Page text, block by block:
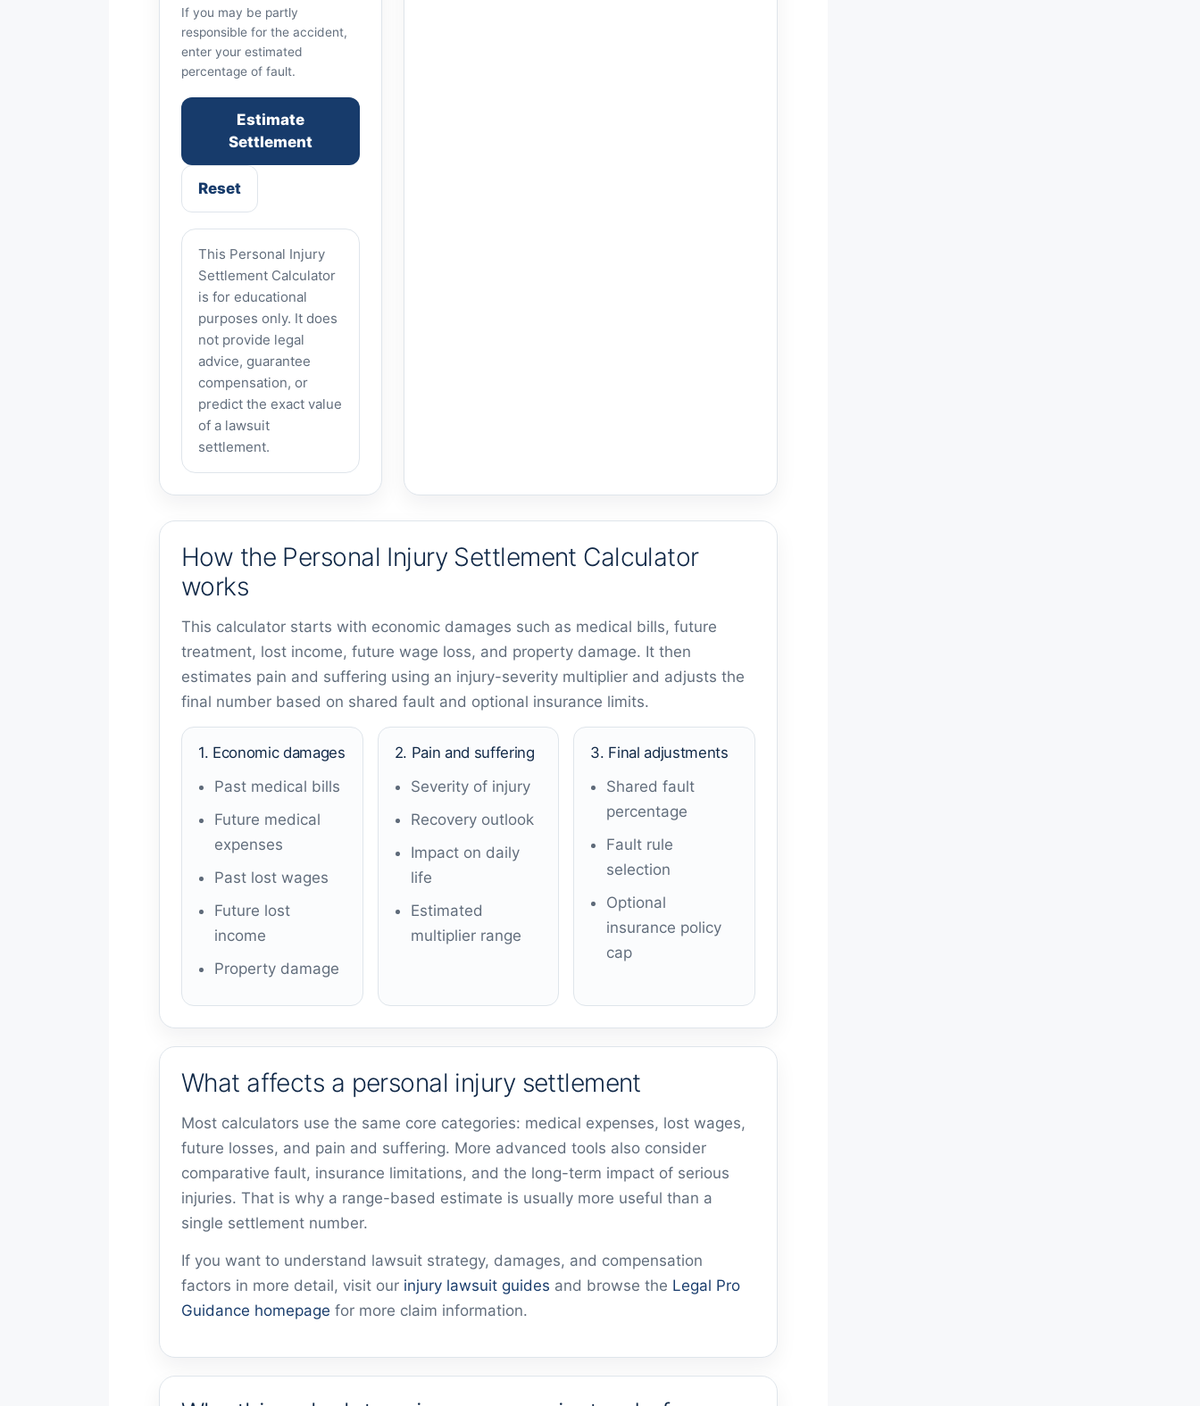
If you may be partly
responsible for the accident,
enter your estimated
percentage of fault.
Estimate
Settlement
Reset
This Personal Injury
Settlement Calculator
is for educational
purposes only. It does
not provide legal
advice, guarantee
compensation, or
predict the exact value
of a lawsuit
settlement.
How the Personal Injury Settlement Calculator
works
This calculator starts with economic damages such as medical bills, future
treatment, lost income, future wage loss, and property damage. It then
estimates pain and suffering using an injury-severity multiplier and adjusts the
final number based on shared fault and optional insurance limits.
1. Economic damages
Past medical bills
Future medical
expenses
Past lost wages
Future lost
income
Property damage
2. Pain and suffering
Severity of injury
Recovery outlook
Impact on daily
life
Estimated
multiplier range
3. Final adjustments
Shared fault
percentage
Fault rule
selection
Optional
insurance policy
cap
What affects a personal injury settlement
Most calculators use the same core categories: medical expenses, lost wages,
future losses, and pain and suffering. More advanced tools also consider
comparative fault, insurance limitations, and the long-term impact of serious
injuries. That is why a range-based estimate is usually more useful than a
single settlement number.
If you want to understand lawsuit strategy, damages, and compensation
factors in more detail, visit our injury lawsuit guides and browse the Legal Pro
Guidance homepage for more claim information.